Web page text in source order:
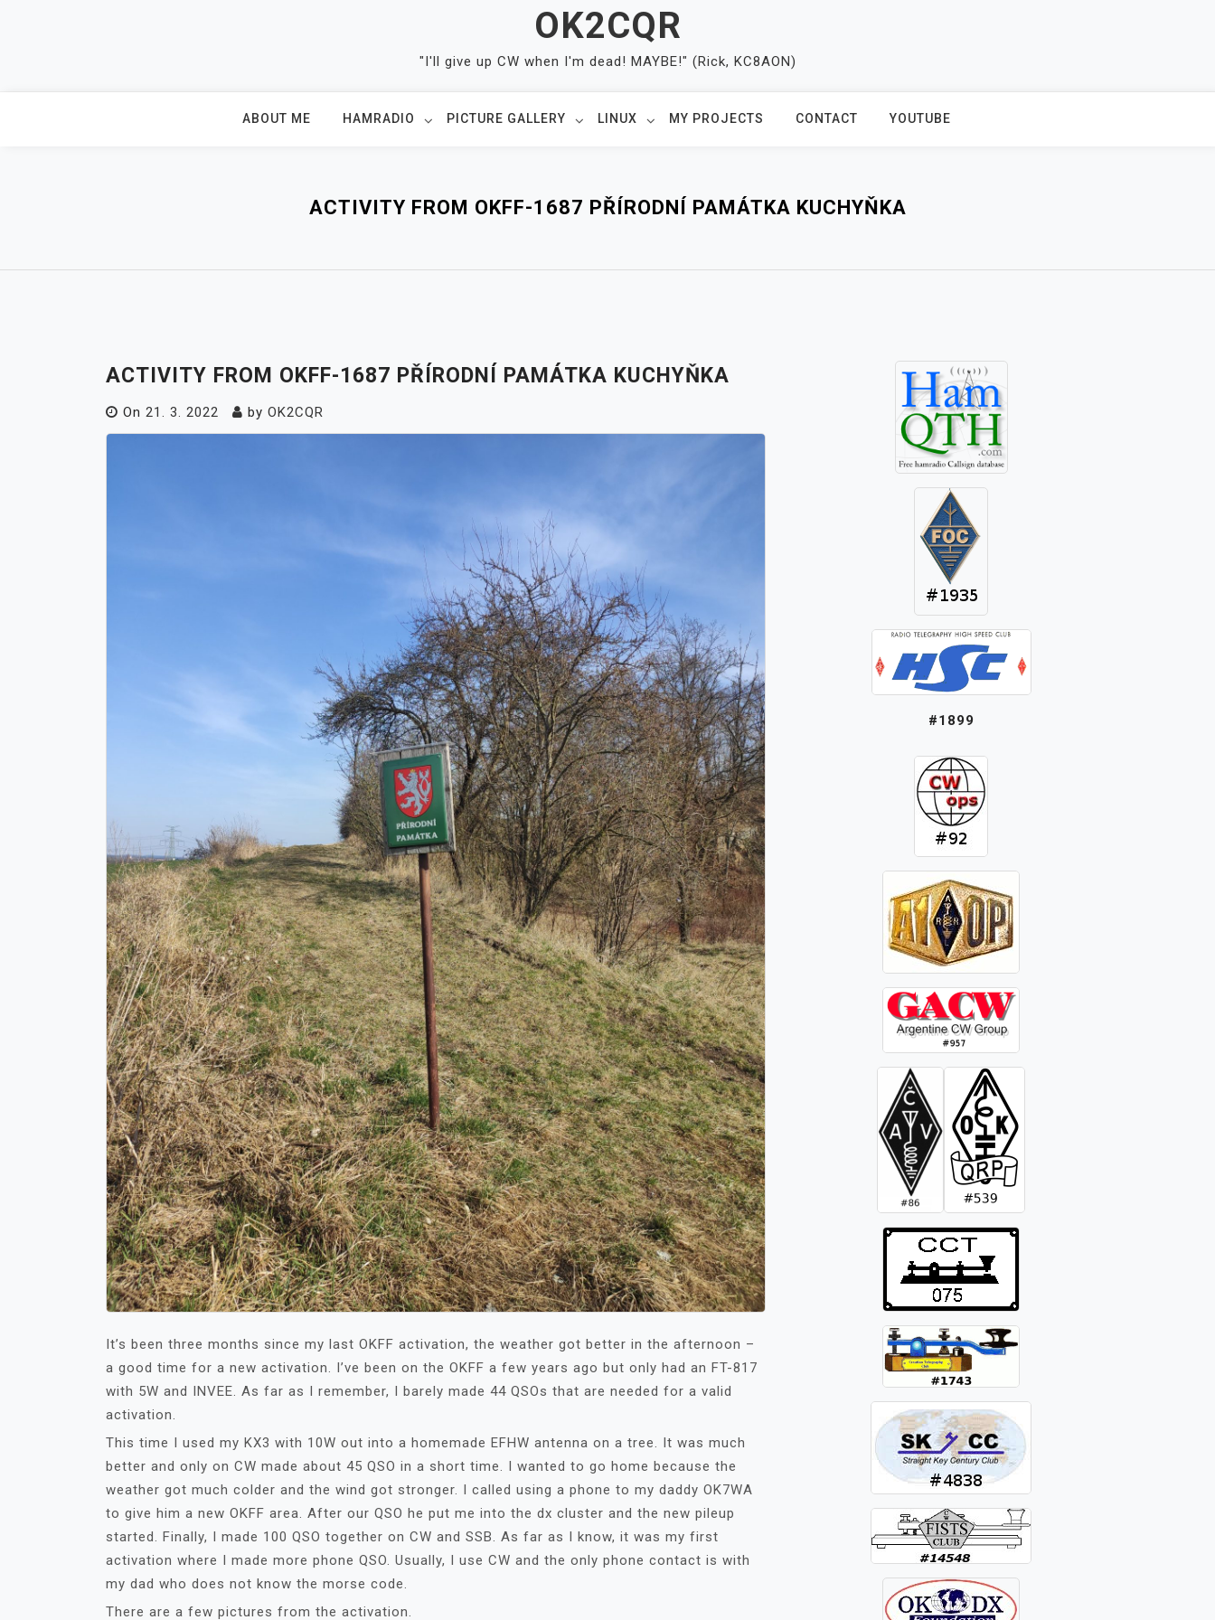
OK2CQR
"I'll give up CW when I'm dead! MAYBE!" (Rick, KC8AON)
ABOUT ME HAMRADIO PICTURE GALLERY LINUX MY PROJECTS CONTACT YOUTUBE
ACTIVITY FROM OKFF-1687 PŘÍRODNÍ PAMÁTKA KUCHYŇKA
ACTIVITY FROM OKFF-1687 PŘÍRODNÍ PAMÁTKA KUCHYŇKA
On 21. 3. 2022 by OK2CQR
It’s been three months since my last OKFF activation, the weather got better in the afternoon –
a good time for a new activation. I’ve been on the OKFF a few years ago but only had an FT-817
with 5W and INVEE. As far as I remember, I barely made 44 QSOs that are needed for a valid
activation.
This time I used my KX3 with 10W out into a homemade EFHW antenna on a tree. It was much
better and only on CW made about 45 QSO in a short time. I wanted to go home because the
weather got much colder and the wind got stronger. I called using a phone to my daddy OK7WA
to give him a new OKFF area. After our QSO he put me into the dx cluster and the new pileup
started. Finally, I made 100 QSO together on CW and SSB. As far as I know, it was my first
activation where I made more phone QSO. Usually, I use CW and the only phone contact is with
my dad who does not know the morse code.
There are a few pictures from the activation.
#1899